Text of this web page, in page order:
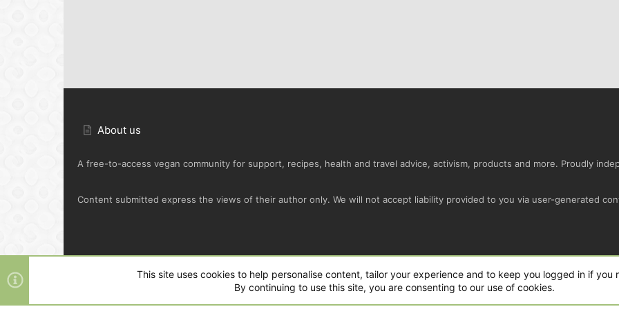
About us
A free-to-access vegan community for support, recipes, health and travel advice, activism, products and more. Proudly
Content submitted express the views of their author only. We will not accept liability provided to you via user-generated
Default Green
Community platform by XenForo © 2010-2025 XenForo Ltd. |Style and add-ons by ThemeHouse
This site uses cookies to help personalise content, tailor your experience and to keep you logged in if you
By continuing to use this site, you are consenting to our use of cookies.